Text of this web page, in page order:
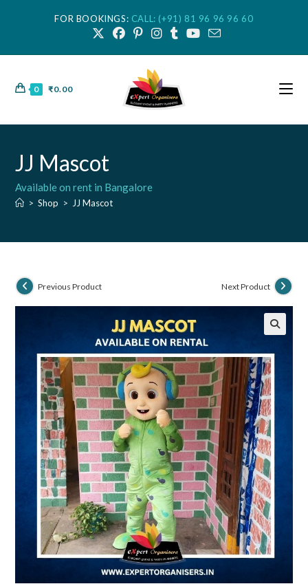
FOR BOOKINGS: CALL: (+91) 81 96 96 96 60
0 ₹0.00
JJ Mascot
Available on rent in Bangalore
> Shop > JJ Mascot
Previous Product Next Product